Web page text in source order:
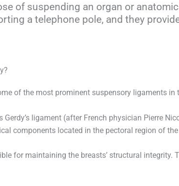
of suspending an organ or
a telephone pole, and they
of the most prominent suspensory ligaments in
Gerdy’s ligament (after French physician Pierre
components located in the pectoral region of
for maintaining the breasts’ structural integrity.